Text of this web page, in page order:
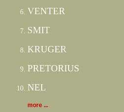
VENTER
SMIT
KRUGER
PRETORIUS
NEL
more ...